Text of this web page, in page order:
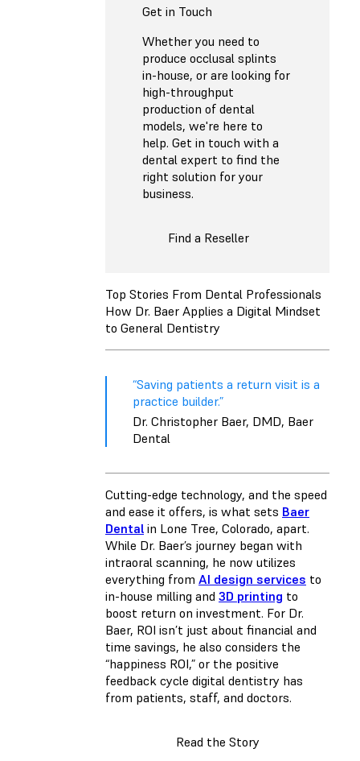
Get in Touch
Whether you need to
produce occlusal splints
in-house, or are looking for
high-throughput
production of dental
models, we're here to
help. Get in touch with a
dental expert to find the
right solution for your
business.
Find a Reseller
Top Stories From Dental Professionals
How Dr. Baer Applies a Digital Mindset
to General Dentistry
“Saving patients a return visit is a
practice builder.”
Dr. Christopher Baer, DMD, Baer
Dental
Cutting-edge technology, and the speed
and ease it offers, is what sets Baer
Dental in Lone Tree, Colorado, apart.
While Dr. Baer’s journey began with
intraoral scanning, he now utilizes
everything from AI design services to
in-house milling and 3D printing to
boost return on investment. For Dr.
Baer, ROI isn’t just about financial and
time savings, he also considers the
“happiness ROI,” or the positive
feedback cycle digital dentistry has
from patients, staff, and doctors.
Read the Story